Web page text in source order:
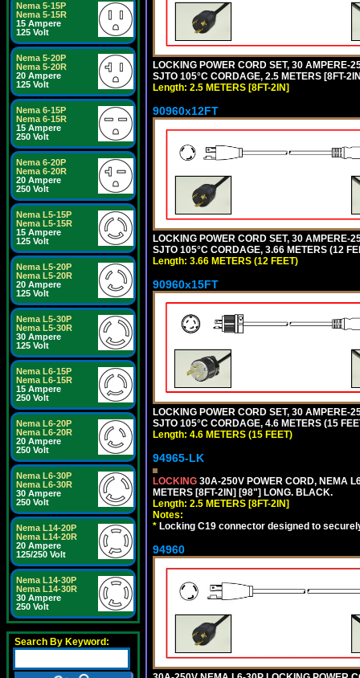
Nema 5-15P
Nema 5-15R
15 Ampere
125 Volt
Nema 5-20P
Nema 5-20R
20 Ampere
125 Volt
Nema 6-15P
Nema 6-15R
15 Ampere
250 Volt
Nema 6-20P
Nema 6-20R
20 Ampere
250 Volt
Nema L5-15P
Nema L5-15R
15 Ampere
125 Volt
Nema L5-20P
Nema L5-20R
20 Ampere
125 Volt
Nema L5-30P
Nema L5-30R
30 Ampere
125 Volt
Nema L6-15P
Nema L6-15R
15 Ampere
250 Volt
Nema L6-20P
Nema L6-20R
20 Ampere
250 Volt
Nema L6-30P
Nema L6-30R
30 Ampere
250 Volt
Nema L14-20P
Nema L14-20R
20 Ampere
125/250 Volt
Nema L14-30P
Nema L14-30R
30 Ampere
250 Volt
Search By Keyword:
LOCKING POWER CORD SET, 30 AMPERE-
SJTO 105°C CORDAGE, 2.5 METERS [8FT-
Length: 2.5 METERS [8FT-2IN]
90960x12FT
LOCKING POWER CORD SET, 30 AMPERE-
SJTO 105°C CORDAGE, 3.66 METERS (12
Length: 3.66 METERS (12 FEET)
90960x15FT
LOCKING POWER CORD SET, 30 AMPERE-
SJTO 105°C CORDAGE, 4.6 METERS (15
Length: 4.6 METERS (15 FEET)
94965-LK
LOCKING 30A-250V POWER CORD, NEMA
METERS [8FT-2IN] [98"] LONG. BLACK.
Length: 2.5 METERS [8FT-2IN]
Notes:
* Locking C19 connector designed to
94960